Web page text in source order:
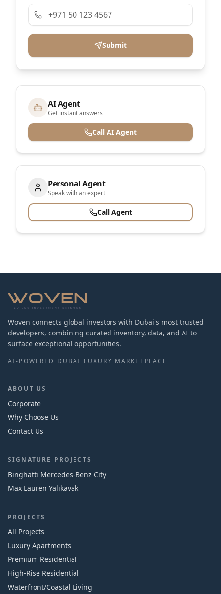
Submit
AI Agent
Get instant answers
Call AI Agent
Personal Agent
Speak with an expert
Call Agent
Woven connects global investors with Dubai's most trusted
developers, combining curated inventory, data, and AI to
surface exceptional opportunities.
AI-POWERED DUBAI LUXURY MARKETPLACE
ABOUT US
Corporate
Why Choose Us
Contact Us
SIGNATURE PROJECTS
Binghatti Mercedes‑Benz City
Max Lauren Yalıkavak
PROJECTS
All Projects
Luxury Apartments
Premium Residential
High-Rise Residential
Waterfront/Coastal Living